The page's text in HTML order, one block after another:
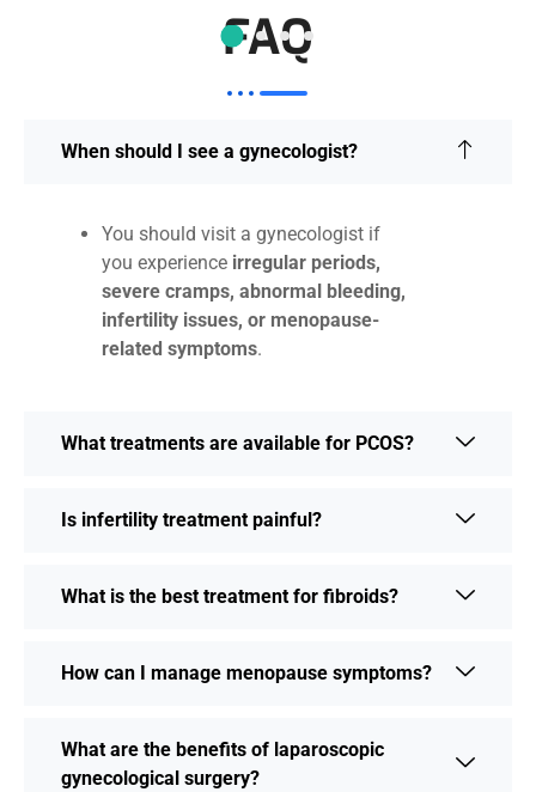
FAQ
When should I see a gynecologist?
You should visit a gynecologist if
you experience irregular periods,
severe cramps, abnormal bleeding,
infertility issues, or menopause-
related symptoms.
What treatments are available for PCOS?
Is infertility treatment painful?
What is the best treatment for fibroids?
How can I manage menopause symptoms?
What are the benefits of laparoscopic
gynecological surgery?